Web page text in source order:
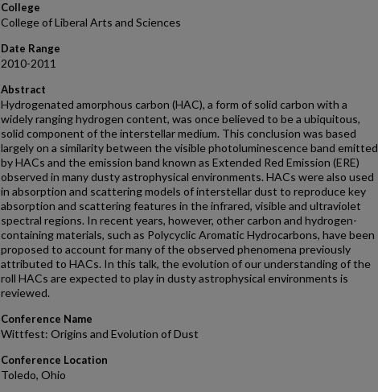
College
College of Liberal Arts and Sciences
Date Range
2010-2011
Abstract
Hydrogenated amorphous carbon (HAC), a form of solid carbon with a
widely ranging hydrogen content, was once believed to be a ubiquitous,
solid component of the interstellar medium. This conclusion was based
largely on a similarity between the visible photoluminescence band emitted
by HACs and the emission band known as Extended Red Emission (ERE)
observed in many dusty astrophysical environments. HACs were also used
in absorption and scattering models of interstellar dust to reproduce key
absorption and scattering features in the infrared, visible and ultraviolet
spectral regions. In recent years, however, other carbon and hydrogen-
containing materials, such as Polycyclic Aromatic Hydrocarbons, have been
proposed to account for many of the observed phenomena previously
attributed to HACs. In this talk, the evolution of our understanding of the
roll HACs are expected to play in dusty astrophysical environments is
reviewed.
Conference Name
Wittfest: Origins and Evolution of Dust
Conference Location
Toledo, Ohio